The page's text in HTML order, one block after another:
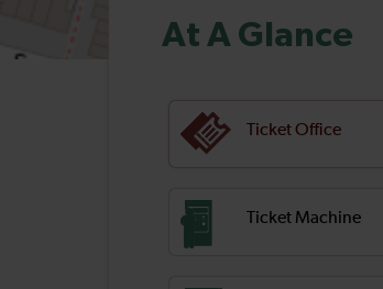
At A Glance
Ticket Office
Ticket Machine